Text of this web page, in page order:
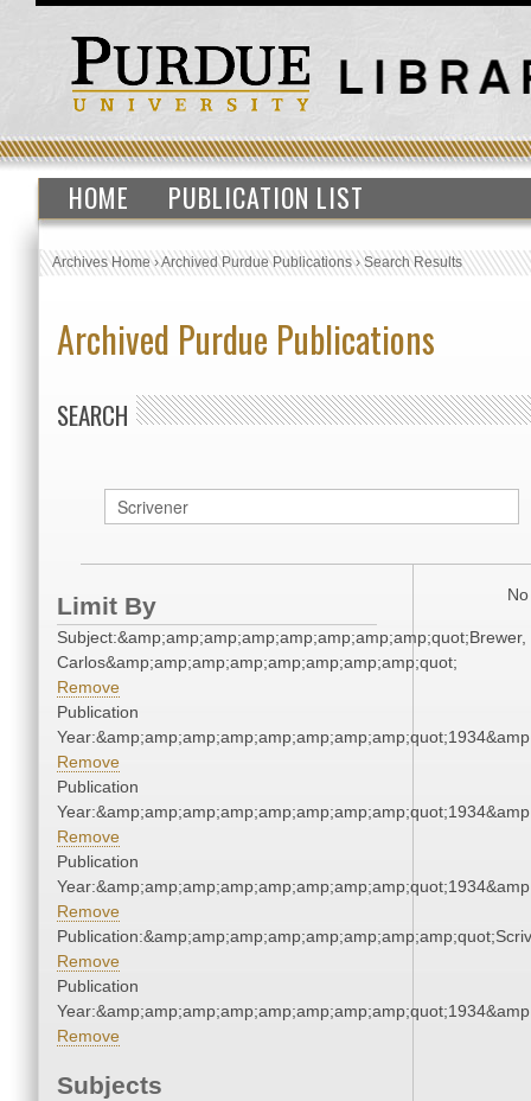
HOME PUBLICATION LIST
Archives Home›Archived Purdue Publications›Search Results
Archived Purdue Publications
SEARCH
Limit By
Subject:&amp;amp;amp;amp;amp;amp;amp;amp;quot;Brewer,
Carlos&amp;amp;amp;amp;amp;amp;amp;amp;quot;
Remove
Publication
Remove
Publication
Remove
Publication
Remove
Remove
Publication
Remove
Subjects